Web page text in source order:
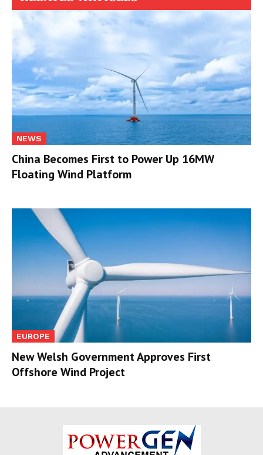
NEWS
China Becomes First to Power Up 16MW
Floating Wind Platform
EUROPE
New Welsh Government Approves First
Offshore Wind Project